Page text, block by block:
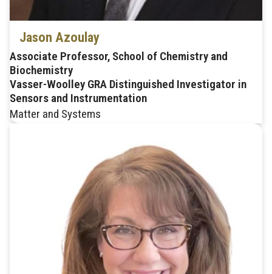
Jason Azoulay
Associate Professor, School of Chemistry and
Biochemistry
Vasser-Woolley GRA Distinguished Investigator in
Sensors and Instrumentation
Matter and Systems